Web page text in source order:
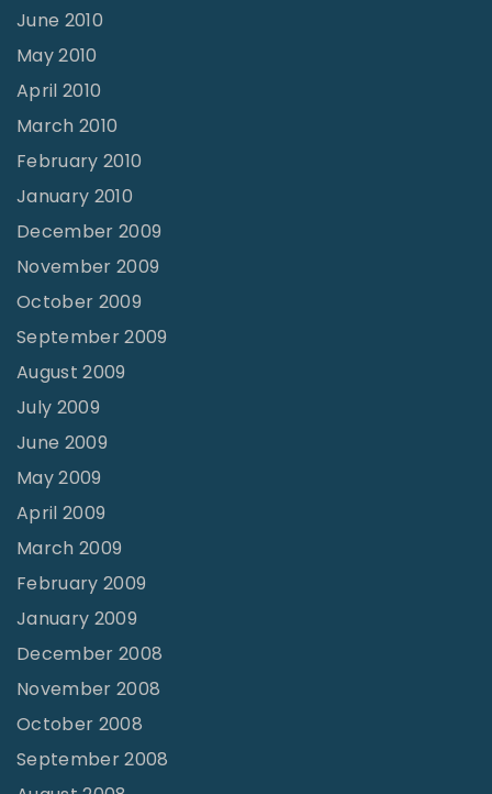
June 2010
May 2010
April 2010
March 2010
February 2010
January 2010
December 2009
November 2009
October 2009
September 2009
August 2009
July 2009
June 2009
May 2009
April 2009
March 2009
February 2009
January 2009
December 2008
November 2008
October 2008
September 2008